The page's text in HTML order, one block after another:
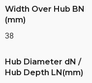
Width Over Hub BN
(mm)
38
Hub Diameter dN /
Hub Depth LN(mm)